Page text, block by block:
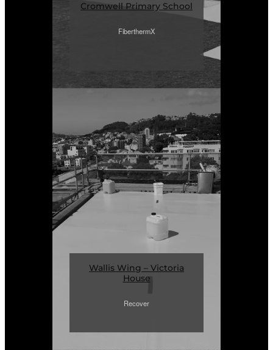
Cromwell Primary School
FiberthermX
Wallis Wing – Victoria
House
Recover